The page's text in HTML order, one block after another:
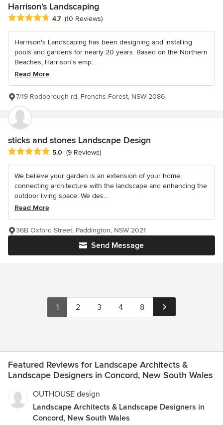
Harrison's Landscaping
Average rating: 4.7 out of 5 stars
4.7 (10 Reviews)
Harrison's Landscaping has been designing and installing
pools and gardens for nearly 20 years. Based on the Northern
Beaches, Harrison's emp...
Read More
7/19 Rodborough rd, Frenchs Forest, NSW 2086
sticks and stones Landscape Design
Average rating: 5 out of 5 stars
5.0 (9 Reviews)
We believe your garden is an extension of your home,
connecting architecture with the landscape and enhancing the
outdoor living space. We des...
Read More
Send Message
36B Oxford Street, Paddington, NSW 2021
1 2 3 4 8
Featured Reviews for Landscape Architects &
Landscape Designers in Concord, New South Wales
OUTHOUSE design
Landscape Architects & Landscape Designers in
Concord, New South Wales